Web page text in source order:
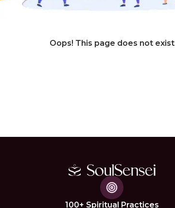
Oops! This page does not exist
100+ Spiritual Practices